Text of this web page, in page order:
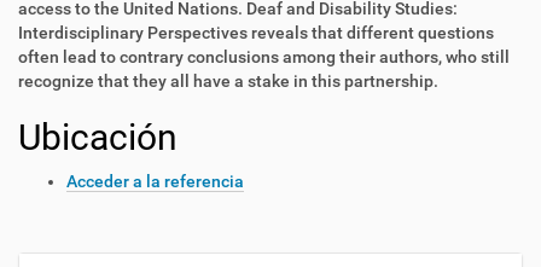
access to the United Nations. Deaf and Disability Studies:
Interdisciplinary Perspectives reveals that different questions
often lead to contrary conclusions among their authors, who still
recognize that they all have a stake in this partnership.
Ubicación
Acceder a la referencia